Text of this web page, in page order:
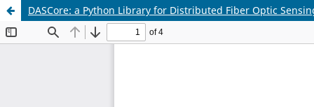
DASCore: a Python Library for Distributed Fiber Optic